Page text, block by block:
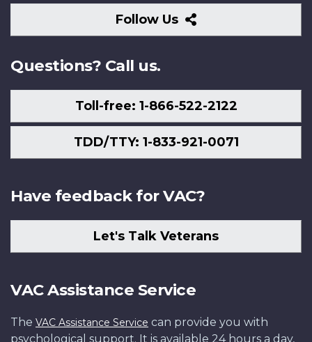
Follow Us
Follow
Us
Questions? Call us.
Toll-free: 1-866-522-2122
TDD/TTY: 1-833-921-0071
Have feedback for VAC?
Let's Talk Veterans
VAC Assistance Service
The VAC Assistance Service can provide you with
psychological support. It is available 24 hours a day,